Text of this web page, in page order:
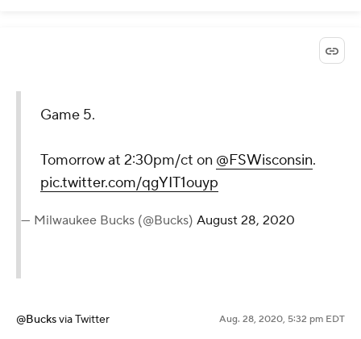
Game 5.
Tomorrow at 2:30pm/ct on @FSWisconsin.
pic.twitter.com/qgYIT1ouyp
— Milwaukee Bucks (@Bucks) August 28, 2020
@Bucksvia Twitter Aug. 28, 2020, 5:32 pm EDT